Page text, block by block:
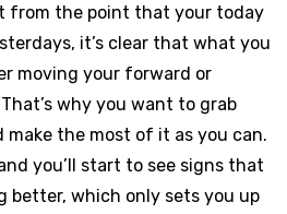
from the point that your today
it’s clear that what you
moving your forward or
why you want to grab
make the most of it as you can.
you’ll start to see signs that
better, which only sets you up